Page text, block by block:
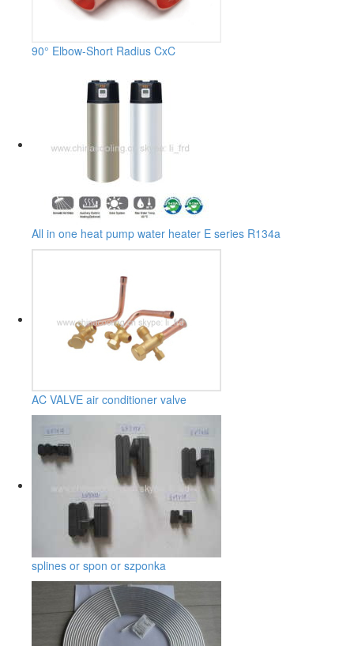
90° Elbow-Short Radius CxC
All in one heat pump water heater E series R134a
AC VALVE air conditioner valve
splines or spon or szponka